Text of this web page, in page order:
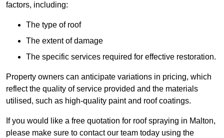
factors, including:
The type of roof
The extent of damage
The specific services required for effective restoration.
Property owners can anticipate variations in pricing, which
reflect the quality of service provided and the materials
utilised, such as high-quality paint and roof coatings.
If you would like a free quotation for roof spraying in Malton,
please make sure to contact our team today using the